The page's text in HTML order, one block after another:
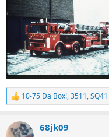
R
e
c
10-75 Da Box!,3511,SQ41
68jk09